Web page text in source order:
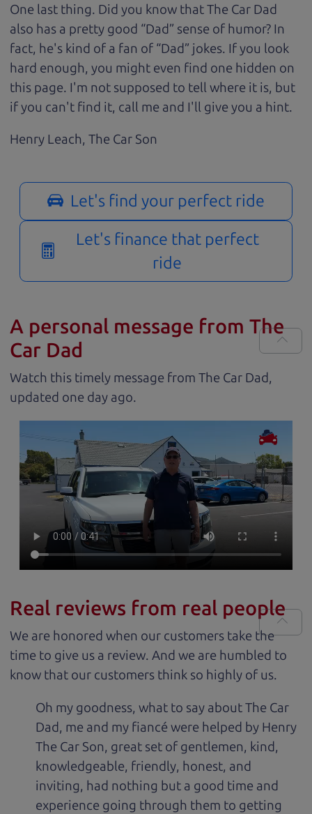
One last thing. Did you know that The Car Dad
also has a pretty good “Dad” sense of humor? In
fact, he's kind of a fan of “Dad” jokes. If you look
hard enough, you might even find one hidden on
this page. I'm not supposed to tell where it is, but
if you can't find it, call me and I'll give you a hint.
Henry Leach, The Car Son
Let's find your perfect ride
Let's finance that perfect
ride
A personal message from The
Car Dad
Watch this timely message from The Car Dad,
updated
.
Real reviews from real people
We are honored when our customers take the
time to give us a review. And we are humbled to
know that our customers think so highly of us.
Oh my goodness, what to say about The Car
Dad, me and my fiancé were helped by Henry
The Car Son, great set of gentlemen, kind,
knowledgeable, friendly, honest, and
inviting, had nothing but a good time and
experience going through them to getting